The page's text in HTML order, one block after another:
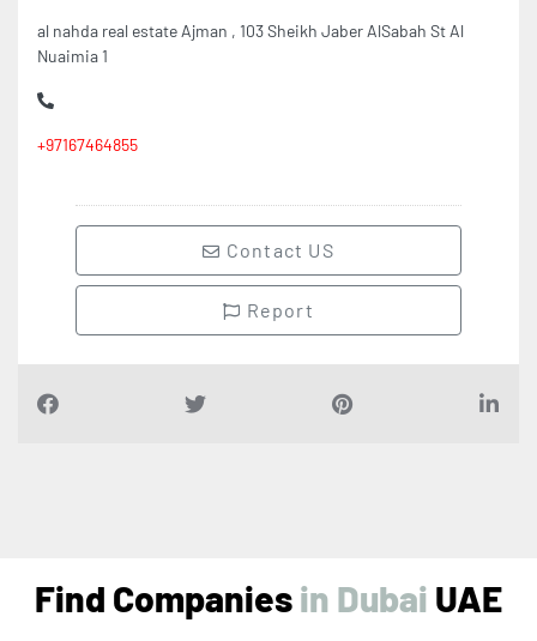
al nahda real estate Ajman , 103 Sheikh Jaber AlSabah St Al
Nuaimia 1
+97167464855
Contact US
Report
Find Companiesin Dubai UAE